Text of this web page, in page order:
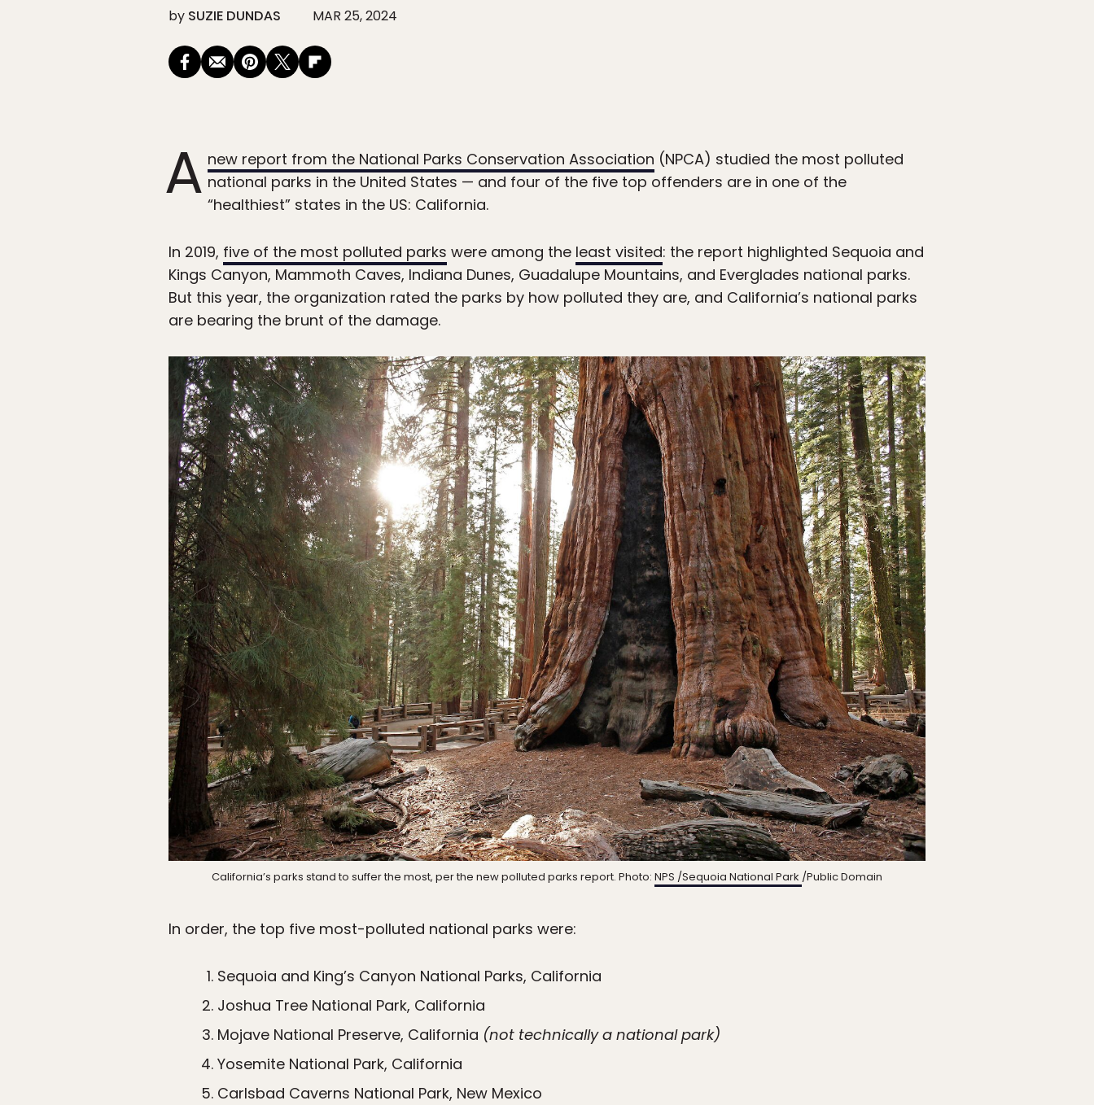
by SUZIE DUNDAS MAR 25, 2024
A new report from the National Parks Conservation Association (NPCA) studied the most polluted
national parks in the United States — and four of the five top offenders are in one of the
“healthiest” states in the US: California.
In 2019, five of the most polluted parks were among the least visited: the report highlighted Sequoia and
Kings Canyon, Mammoth Caves, Indiana Dunes, Guadalupe Mountains, and Everglades national parks.
But this year, the organization rated the parks by how polluted they are, and California’s national parks
are bearing the brunt of the damage.
California’s parks stand to suffer the most, per the new polluted parks report. Photo: NPS /Sequoia National Park /Public Domain
In order, the top five most-polluted national parks were:
Sequoia and King’s Canyon National Parks, California
Joshua Tree National Park, California
Mojave National Preserve, California (not technically a national park)
Yosemite National Park, California
Carlsbad Caverns National Park, New Mexico